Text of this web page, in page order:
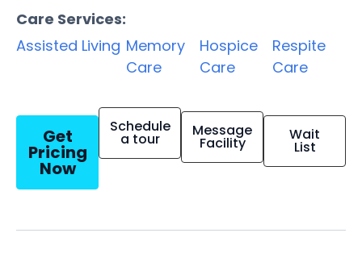
Care Services:
Assisted Living Memory
Care
Hospice
Care
Respite
Care
Get
Pricing
Now
Schedule
a tour Message
Facility Wait
List